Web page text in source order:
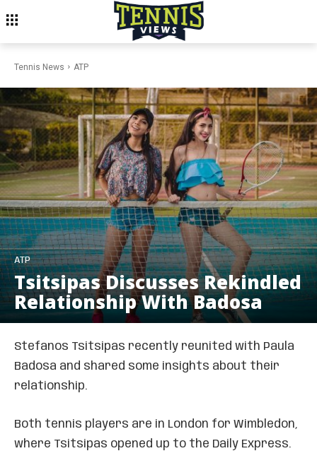
Tennis News ATP
ATP
Tsitsipas Discusses Rekindled
Relationship With Badosa
Stefanos Tsitsipas recently reunited with Paula
Badosa and shared some insights about their
relationship.
Both tennis players are in London for Wimbledon,
where Tsitsipas opened up to the Daily Express.